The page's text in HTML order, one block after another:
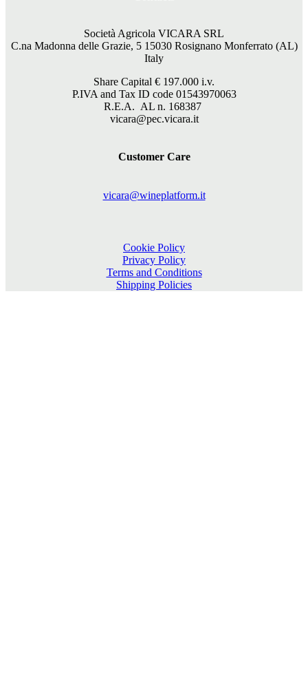
Società Agricola VICARA SRL
C.na Madonna delle Grazie, 5 15030 Rosignano Monferrato (AL)
Italy
Share Capital € 197.000 i.v.
P.IVA and Tax ID code 01543970063
R.E.A. AL n. 168387
vicara@pec.vicara.it
Customer Care
vicara@wineplatform.it
Cookie Policy
Privacy Policy
Terms and Conditions
Shipping Policies